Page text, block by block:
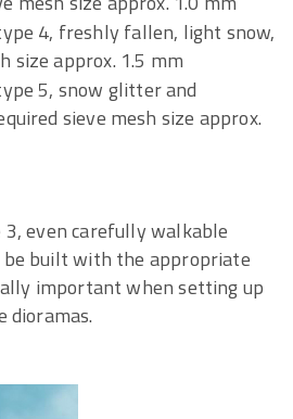
4, freshly fallen, light snow,
size approx. 1.5 mm
5, snow glitter and
sieve mesh size approx.
even carefully walkable
be built with the appropriate
important when setting up
dioramas.